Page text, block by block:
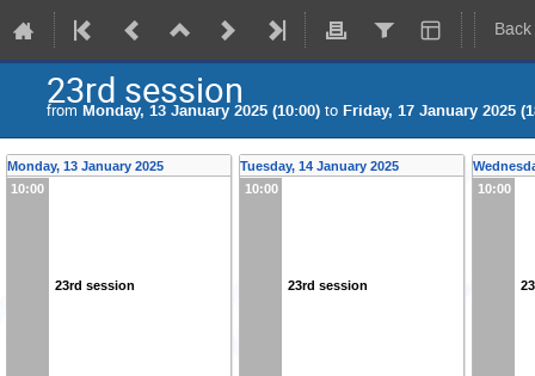
23rd session
from Monday, 13 January 2025 (10:00) to Friday, 17 January 2025
Monday, 13 January 2025
10:00
23rd session
Tuesday, 14 January 2025
10:00
23rd session
10:00